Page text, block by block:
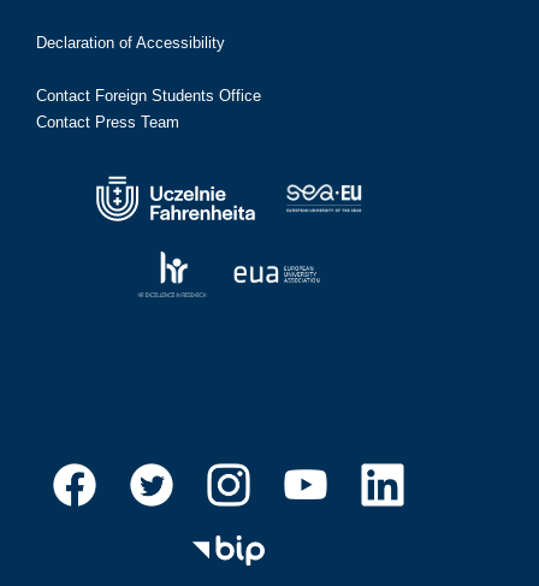
Declaration of Accessibility
Contact Foreign Students Office
Contact Press Team